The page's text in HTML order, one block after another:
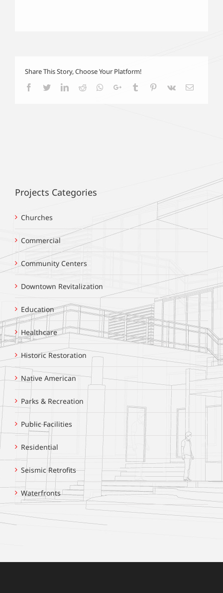
Share This Story, Choose Your Platform!
Facebook
TwitterLinkedIn
Reddit Whatsapp
Google+Tumblr Pinterest
Vk Email
Projects Categories
Churches
Commercial
Community Centers
Downtown Revitalization
Education
Healthcare
Historic Restoration
Native American
Parks & Recreation
Public Facilities
Residential
Seismic Retrofits
Waterfronts